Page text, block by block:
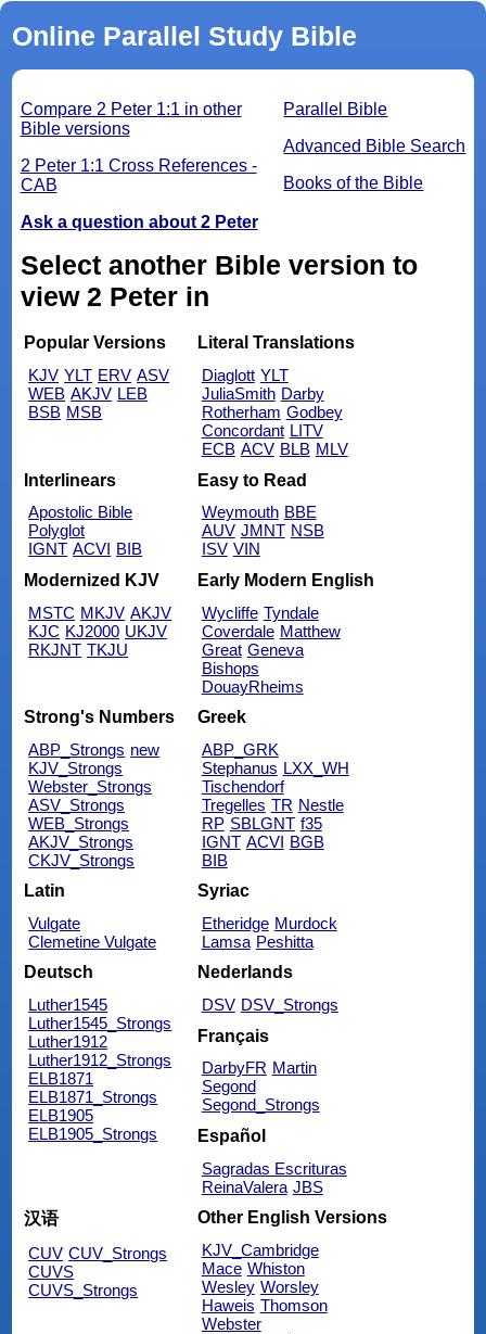
Online Parallel Study Bible
Parallel Bible
Advanced Bible Search
Books of the Bible
Compare 2 Peter 1:1 in other
Bible versions
2 Peter 1:1 Cross References -
CAB
Ask a question about 2 Peter
Select another Bible version to
view 2 Peter in
Popular Versions
KJV YLT ERV ASV
WEB AKJV LEB
BSB MSB
Literal Translations
Diaglott YLT
JuliaSmith Darby
Rotherham Godbey
Concordant LITV
ECB ACV BLB MLV
Interlinears
Apostolic Bible
Polyglot
IGNT ACVI BIB
Easy to Read
Weymouth BBE
AUV JMNT NSB
ISV VIN
Modernized KJV
MSTC MKJV AKJV
KJC KJ2000 UKJV
RKJNT TKJU
Early Modern English
Wycliffe Tyndale
Coverdale Matthew
Great Geneva
Bishops
DouayRheims
Strong's Numbers
ABP_Strongs new
KJV_Strongs
Webster_Strongs
ASV_Strongs
WEB_Strongs
AKJV_Strongs
CKJV_Strongs
Greek
ABP_GRK
Stephanus LXX_WH
Tischendorf
Tregelles TR Nestle
RP SBLGNT f35
IGNT ACVI BGB
BIB
Latin
Vulgate
Clemetine Vulgate
Syriac
Etheridge Murdock
Lamsa Peshitta
Deutsch
Luther1545
Luther1545_Strongs
Luther1912
Luther1912_Strongs
ELB1871
ELB1871_Strongs
ELB1905
ELB1905_Strongs
Nederlands
DSV DSV_Strongs
Français
DarbyFR Martin
Segond
Segond_Strongs
Español
Sagradas Escrituras
ReinaValera JBS
汉语
CUV CUV_Strongs
CUVS
CUVS_Strongs
Other English Versions
KJV_Cambridge
Mace Whiston
Wesley Worsley
Haweis Thomson
Webster